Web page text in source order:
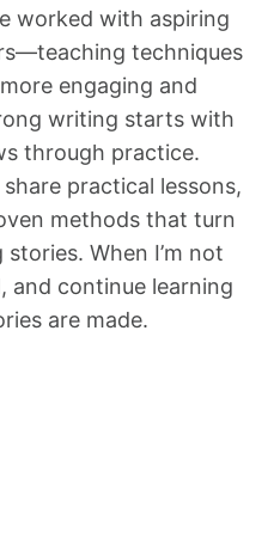
worked with aspiring
techniques
engaging and
writing starts with
through practice.
practical lessons,
methods that turn
When I’m not
and continue learning
are made.